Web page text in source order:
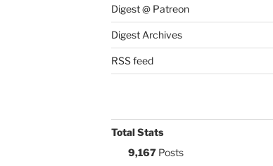
Digest @ Patreon
Digest Archives
RSS feed
Total Stats
9,167Posts